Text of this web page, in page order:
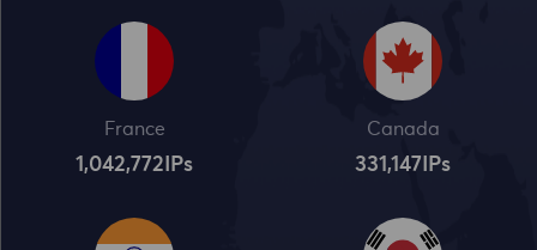
France
1,042,773 IPs
Canada
331,148 IPs